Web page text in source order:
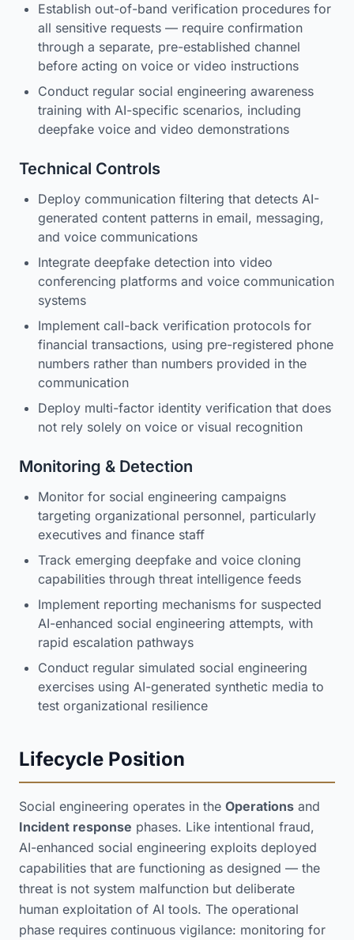
Establish out-of-band verification procedures for
all sensitive requests — require confirmation
through a separate, pre-established channel
before acting on voice or video instructions
Conduct regular social engineering awareness
training with AI-specific scenarios, including
deepfake voice and video demonstrations
Technical Controls
Deploy communication filtering that detects AI-
generated content patterns in email, messaging,
and voice communications
Integrate deepfake detection into video
conferencing platforms and voice communication
systems
Implement call-back verification protocols for
financial transactions, using pre-registered phone
numbers rather than numbers provided in the
communication
Deploy multi-factor identity verification that does
not rely solely on voice or visual recognition
Monitoring & Detection
Monitor for social engineering campaigns
targeting organizational personnel, particularly
executives and finance staff
Track emerging deepfake and voice cloning
capabilities through threat intelligence feeds
Implement reporting mechanisms for suspected
AI-enhanced social engineering attempts, with
rapid escalation pathways
Conduct regular simulated social engineering
exercises using AI-generated synthetic media to
test organizational resilience
Lifecycle Position
Social engineering operates in the Operations and
Incident response phases. Like intentional fraud,
AI-enhanced social engineering exploits deployed
capabilities that are functioning as designed — the
threat is not system malfunction but deliberate
human exploitation of AI tools. The operational
phase requires continuous vigilance: monitoring for